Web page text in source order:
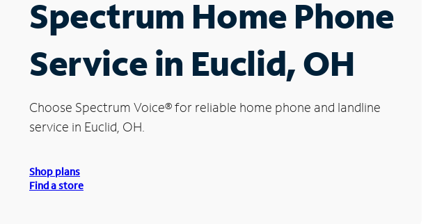
Spectrum Home Phone
Service in Euclid, OH
Choose Spectrum Voice®for reliable home phone and landline
service in Euclid, OH.
Shop plans
Find a store